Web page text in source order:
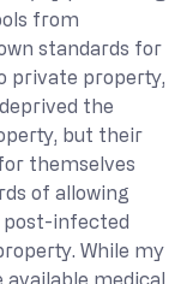
from
standards for
private property,
the
but their
themselves
of allowing
post-infected
While my
medical